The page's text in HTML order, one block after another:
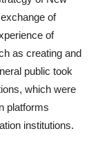
of
of
as creating and
public took
which were
platforms
institutions.